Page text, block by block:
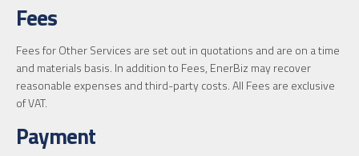
Fees
Fees for Other Services are set out in quotations and are on a time
and materials basis. In addition to Fees, EnerBiz may recover
reasonable expenses and third-party costs. All Fees are exclusive
of VAT.
Payment